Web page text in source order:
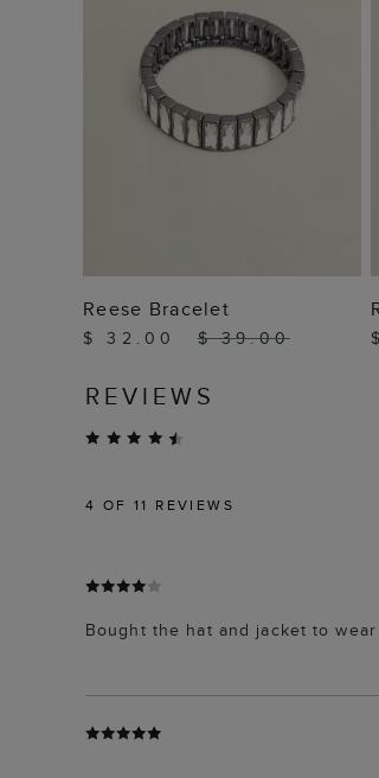
ADD TO BAG
Reese Bracelet
$ 32.00 $ 39.00
REVIEWS
4 OF 11 REVIEWS
Bought the hat and jacket to